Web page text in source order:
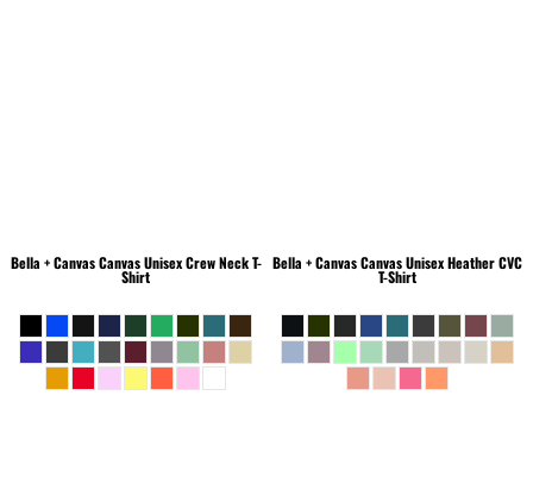
Bella + CanvasCanvas Unisex Crew Neck T-
Shirt
Bella + CanvasCanvas Unisex Heather CVC
T-Shirt